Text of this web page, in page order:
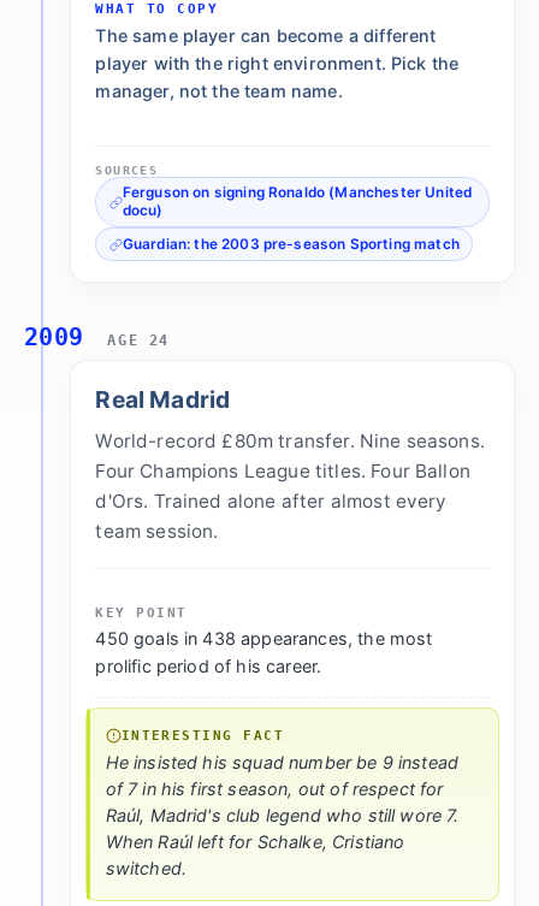
WHAT TO COPY
The same player can become a different
player with the right environment. Pick the
manager, not the team name.
SOURCES
Ferguson on signing Ronaldo (Manchester United
docu)
Guardian: the 2003 pre-season Sporting match
2009 AGE 24
Real Madrid
World-record £80m transfer. Nine seasons.
Four Champions League titles. Four Ballon
d'Ors. Trained alone after almost every
team session.
KEY POINT
450 goals in 438 appearances, the most
prolific period of his career.
INTERESTING FACT
He insisted his squad number be 9 instead
of 7 in his first season, out of respect for
Raúl, Madrid's club legend who still wore 7.
When Raúl left for Schalke, Cristiano
switched.